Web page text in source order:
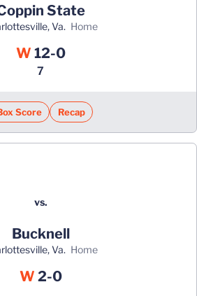
State
Va. home
WWin
12-0
7
Score Recap
vs.
Bucknell
Va. home
WWin
2-0